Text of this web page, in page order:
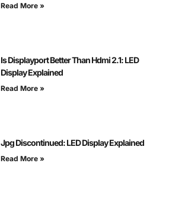
Read More »
Is Displayport Better Than Hdmi 2.1: LED
Display Explained
Read More »
Jpg Discontinued: LED Display Explained
Read More »